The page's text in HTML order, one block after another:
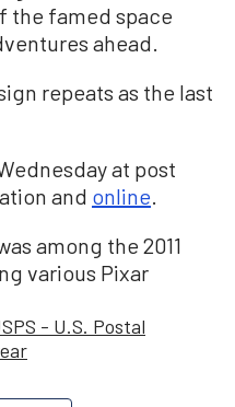
the famed space
ahead.
repeats as the last
at post
and online
among the 2011
various Pixar
- U.S. Postal